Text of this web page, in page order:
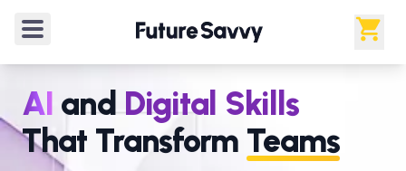
AI andDigital Skills
That Transform Teams